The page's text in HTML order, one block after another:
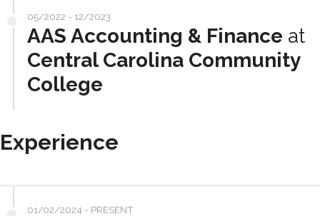
05/2022 - 12/2023
AAS Accounting & Finance at
Central Carolina Community
College
Experience
01/02/2024 - PRESENT